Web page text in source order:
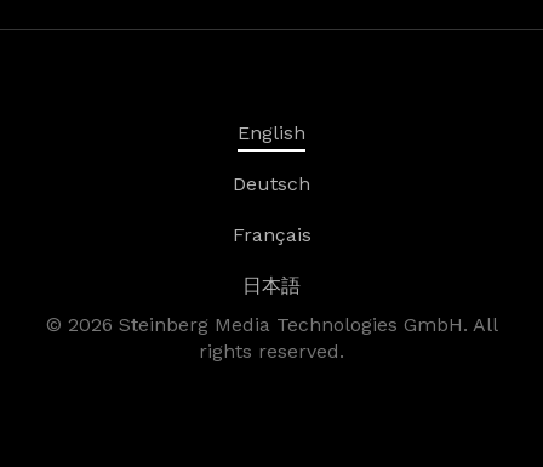
English
Deutsch
Français
日本語
© 2026 Steinberg Media Technologies GmbH. All
rights reserved.